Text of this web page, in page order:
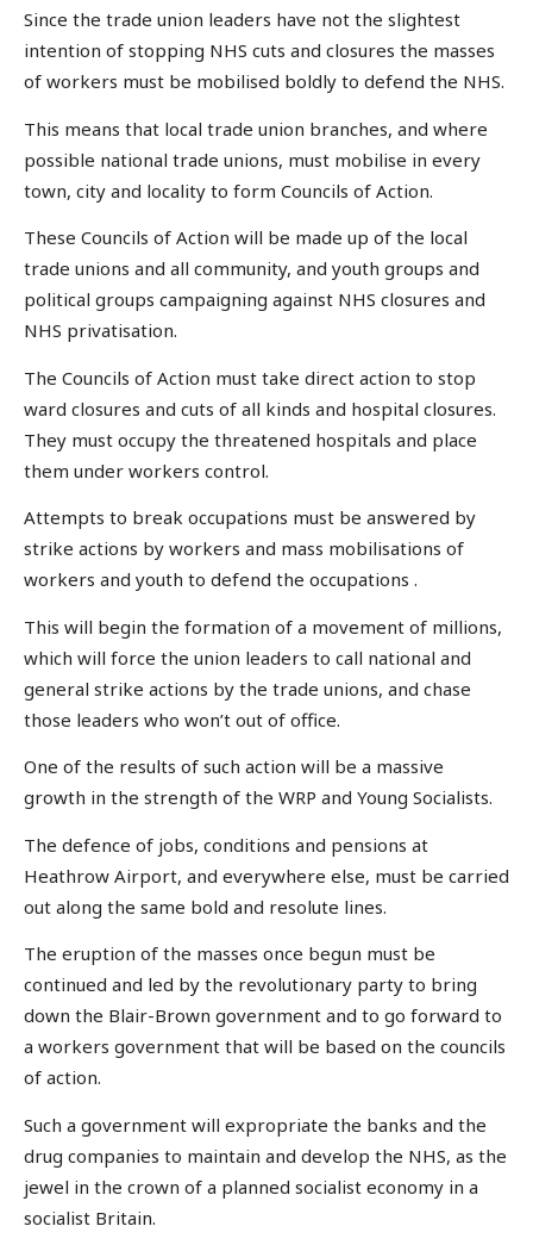
Since the trade union leaders have not the slightest
intention of stopping NHS cuts and closures the masses
of workers must be mobilised boldly to defend the NHS.
This means that local trade union branches, and where
possible national trade unions, must mobilise in every
town, city and locality to form Councils of Action.
These Councils of Action will be made up of the local
trade unions and all community, and youth groups and
political groups campaigning against NHS closures and
NHS privatisation.
The Councils of Action must take direct action to stop
ward closures and cuts of all kinds and hospital closures.
They must occupy the threatened hospitals and place
them under workers control.
Attempts to break occupations must be answered by
strike actions by workers and mass mobilisations of
workers and youth to defend the occupations .
This will begin the formation of a movement of millions,
which will force the union leaders to call national and
general strike actions by the trade unions, and chase
those leaders who won’t out of office.
One of the results of such action will be a massive
growth in the strength of the WRP and Young Socialists.
The defence of jobs, conditions and pensions at
Heathrow Airport, and everywhere else, must be carried
out along the same bold and resolute lines.
The eruption of the masses once begun must be
continued and led by the revolutionary party to bring
down the Blair-Brown government and to go forward to
a workers government that will be based on the councils
of action.
Such a government will expropriate the banks and the
drug companies to maintain and develop the NHS, as the
jewel in the crown of a planned socialist economy in a
socialist Britain.